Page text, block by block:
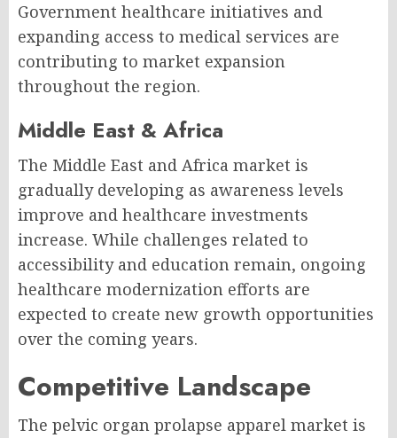
Government healthcare initiatives and
expanding access to medical services are
contributing to market expansion
throughout the region.
Middle East & Africa
The Middle East and Africa market is
gradually developing as awareness levels
improve and healthcare investments
increase. While challenges related to
accessibility and education remain, ongoing
healthcare modernization efforts are
expected to create new growth opportunities
over the coming years.
Competitive Landscape
The pelvic organ prolapse apparel market is